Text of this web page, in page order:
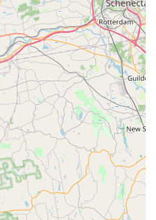
other nuisance ants,
treatments for long-
Safe and swift removal
nests that pose an
and pets.
Treatment of interior
and mites that often infest
comfort and hygiene.
services for various
focusing on eliminating
around the property’s